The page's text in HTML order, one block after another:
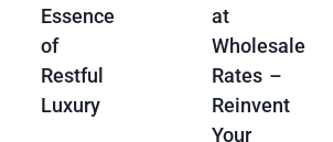
Essence
of
Restful
Luxury
at
Wholesale
Rates –
Reinvent
Your